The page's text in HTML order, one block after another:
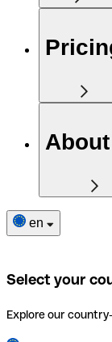
en
Select your
Explore our